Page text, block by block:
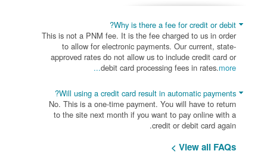
Why is there a fee for credit or debit?
This is not a PNM fee. It is the fee charged to us in order
to allow for electronic payments. Our current, state-
approved rates do not allow us to include credit card or
debit card processing fees in rates.more...
Will using a credit card result in automatic payments?
No. This is a one-time payment. You will have to return
to the site next month if you want to pay online with a
credit or debit card again.
View all FAQs >